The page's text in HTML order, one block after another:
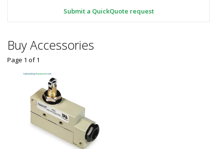
Submit a QuickQuote request
Buy Accessories
Page 1 of1